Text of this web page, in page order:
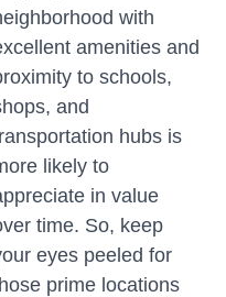
with
amenities and
to schools,
and
hubs is
likely to
in value
time. So, keep
eyes peeled for
prime locations